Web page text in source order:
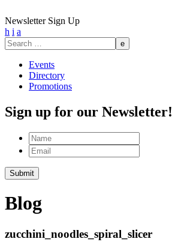
Newsletter Sign Up
h i a
Search
for:
Events
Directory
Promotions
Sign up for our Newsletter!
Name
Email
Submit
Blog
zucchini_noodles_spiral_slicer